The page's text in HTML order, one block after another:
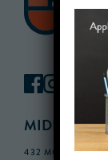
MIDDLE
432 MONROE